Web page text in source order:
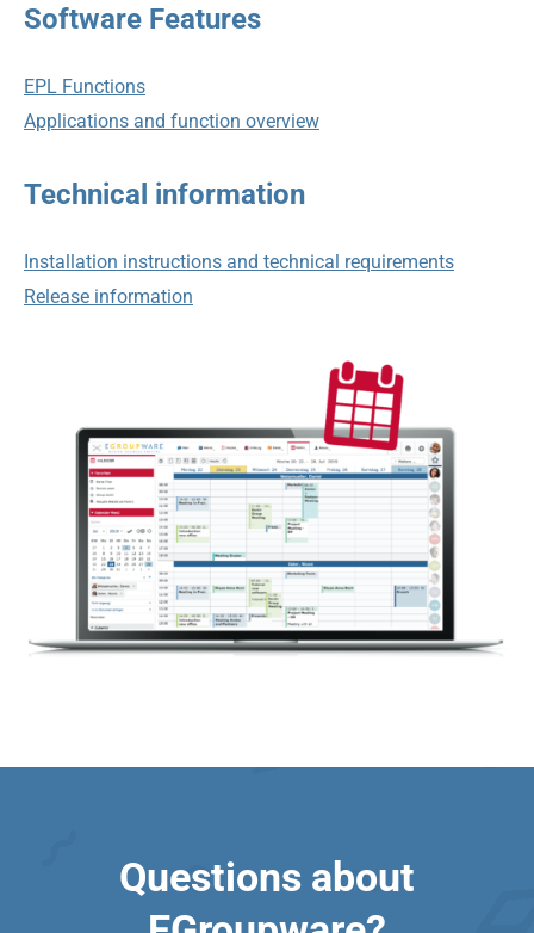
Software Features
EPL Functions
Applications and function overview
Technical information
Installation instructions and technical requirements
Release information
Questions about